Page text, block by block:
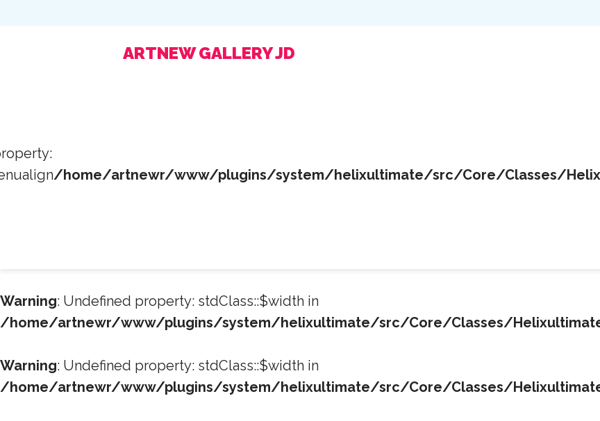
ARTNEW GALLERY JD
/home/artnewr/www/plugins/system/helixultimate/src/Core/Classes/
Warning: Undefined property: stdClass::$width in
/home/artnewr/www/plugins/system/helixultimate/src/Core/Classes/
Warning: Undefined property: stdClass::$width in
/home/artnewr/www/plugins/system/helixultimate/src/Core/Classes/